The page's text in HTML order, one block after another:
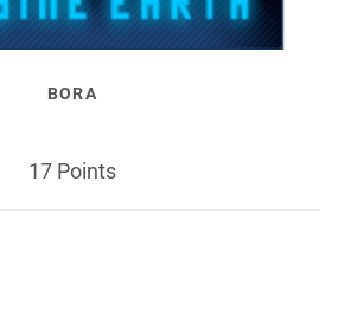
BORA
17 Points